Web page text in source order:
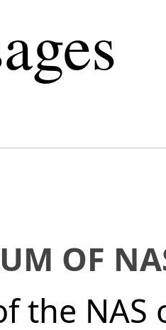
OF
the NAS